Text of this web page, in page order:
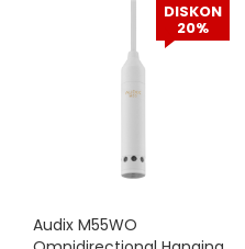
DISKON
20%
Audix M55WO